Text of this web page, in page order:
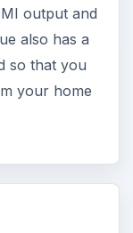
output and
also has a
so that you
your home